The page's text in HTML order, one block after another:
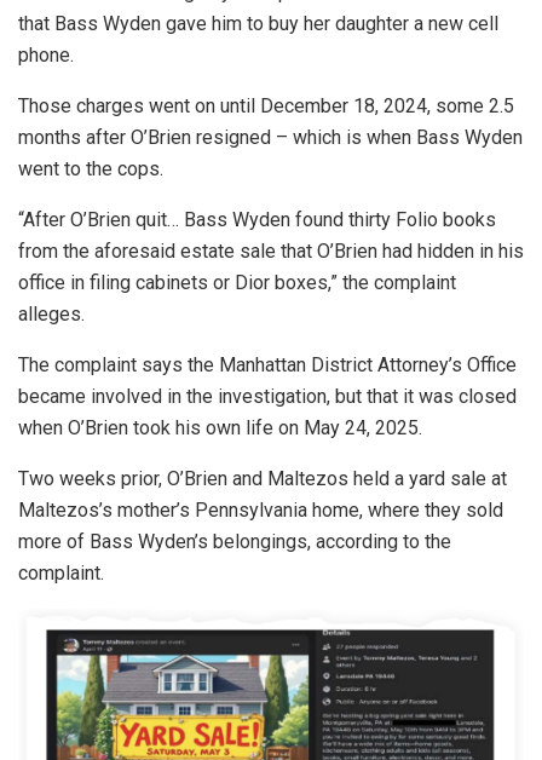
that Bass Wyden gave him to buy her daughter a new cell
phone.
Those charges went on until December 18, 2024, some 2.5
months after O’Brien resigned – which is when Bass Wyden
went to the cops.
“After O’Brien quit… Bass Wyden found thirty Folio books
from the aforesaid estate sale that O’Brien had hidden in his
office in filing cabinets or Dior boxes,” the complaint
alleges.
The complaint says the Manhattan District Attorney’s Office
became involved in the investigation, but that it was closed
when O’Brien took his own life on May 24, 2025.
Two weeks prior, O’Brien and Maltezos held a yard sale at
Maltezos’s mother’s Pennsylvania home, where they sold
more of Bass Wyden’s belongings, according to the
complaint.